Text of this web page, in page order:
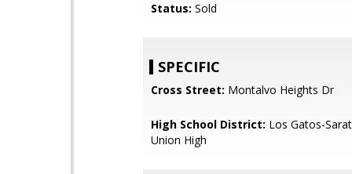
Status: Sold
SPECIFIC
Cross Street: Montalvo Heights Dr
High School District: Los Gatos-
Union High